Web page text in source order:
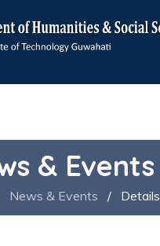
& Events
News & Events / Details